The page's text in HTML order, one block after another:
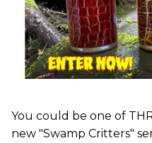
You could be one of
new "Swamp Critters"